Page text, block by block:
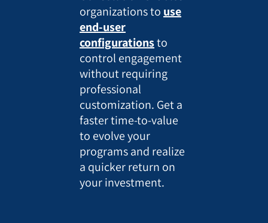
organizations to use
end-user
configurationsto
control engagement
without requiring
professional
customization. Get a
faster time-to-value
to evolve your
programs and realize
a quicker return on
your investment.